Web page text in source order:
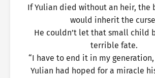
If Yulian died without an heir, the
would inherit the
He couldn’t let that small child
terrible fate.
“I have to end it in my generation,
Yulian had hoped for a miracle